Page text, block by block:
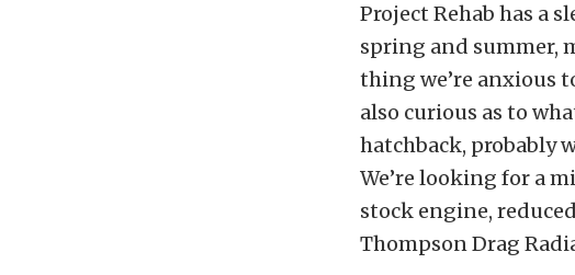
Project Rehab has a
spring and summer,
thing we’re anxious
also curious as to
hatchback, probably
We’re looking for a
stock engine,
Thompson Drag